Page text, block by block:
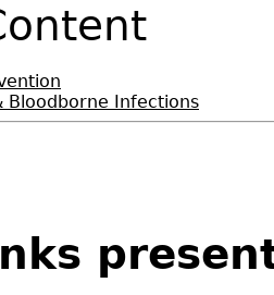
Bloodborne Infections